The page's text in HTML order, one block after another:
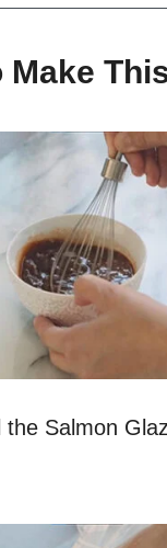
Make
the Salmon